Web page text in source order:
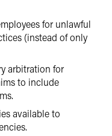
for unlawful
(instead of only
arbitration for
to include
available to